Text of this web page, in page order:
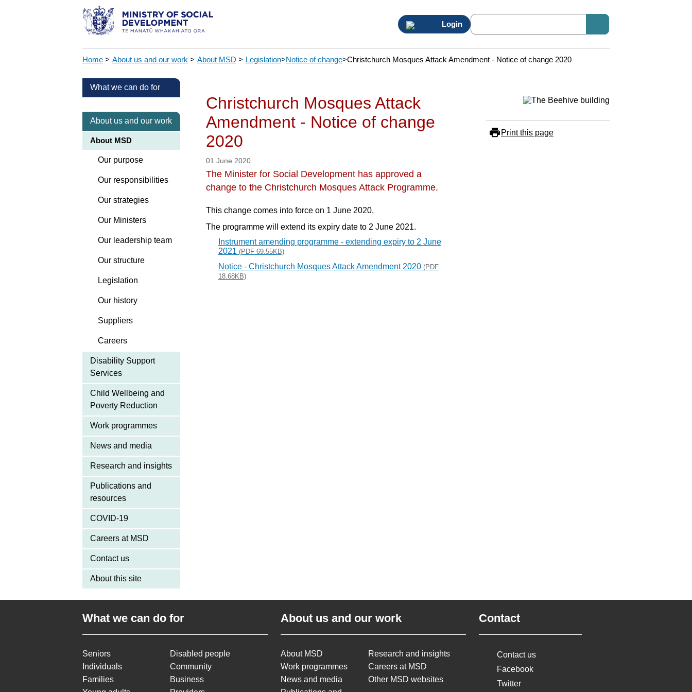
Login
Home > About us and our work > About MSD > Legislation>Notice of change>Christchurch Mosques Attack Amendment - Notice of change 2020
What we can do for
About us and our work
About MSD
Our purpose
Our responsibilities
Our strategies
Our Ministers
Our leadership team
Our structure
Legislation
Our history
Suppliers
Careers
Disability Support
Services
Child Wellbeing and
Poverty Reduction
Work programmes
News and media
Research and insights
Publications and
resources
COVID-19
Careers at MSD
Contact us
About this site
Christchurch Mosques Attack
Amendment - Notice of change
2020
01 June 2020.
The Minister for Social Development has approved a
change to the Christchurch Mosques Attack Programme.
This change comes into force on 1 June 2020.
The programme will extend its expiry date to 2 June 2021.
Instrument amending programme - extending expiry to 2 June
2021 (PDF 69.55KB)
Notice - Christchurch Mosques Attack Amendment 2020 (PDF
18.68KB)
Print this page
What we can do for
Seniors
Individuals
Families
Disabled people
Community
Business
About us and our work
About MSD
Work programmes
News and media
Research and insights
Careers at MSD
Other MSD websites
Contact
Contact us
Facebook
Twitter